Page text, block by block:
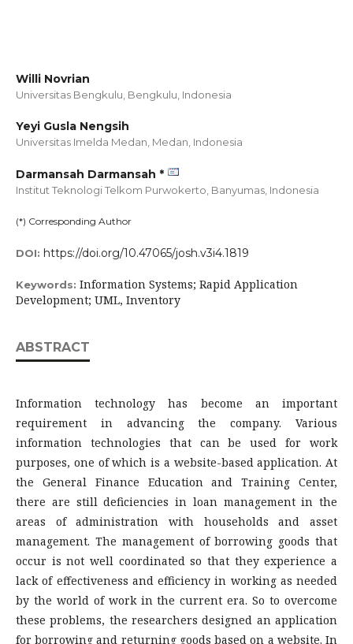
Willi Novrian
Universitas Bengkulu, Bengkulu, Indonesia
Yeyi Gusla Nengsih
Universitas Imelda Medan, Medan, Indonesia
Darmansah Darmansah *
Institut Teknologi Telkom Purwokerto, Banyumas, Indonesia
(*) Corresponding Author
DOI: https://doi.org/10.47065/josh.v3i4.1819
Keywords: Information Systems; Rapid Application
Development; UML, Inventory
ABSTRACT
Information technology has become an important
requirement in advancing the company. Various
information technologies that can be used for work
purposes, one of which is a website-based application. At
the General Finance Education and Training Center,
there are still deficiencies in loan management in the
areas of administration with households and asset
management. The management of borrowing goods that
occur is not well coordinated so that they experience a
lack of effectiveness and efficiency in working as needed
by the world of work in the current era. So to overcome
these problems, the researchers designed an application
for borrowing and returning goods based on a website. In